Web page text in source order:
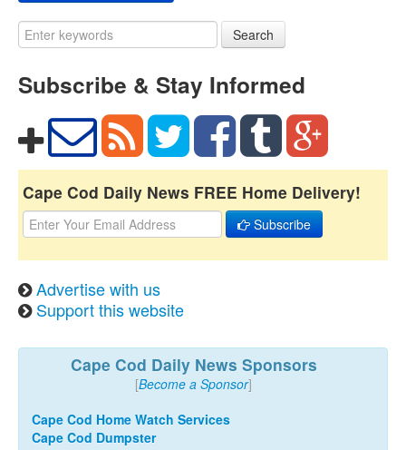
Search
Subscribe & Stay Informed
Cape Cod Daily News FREE Home Delivery!
Subscribe
Advertise with us
Support this website
Cape Cod Daily News Sponsors
[Become a Sponsor]
Cape Cod Home Watch Services
Cape Cod Dumpster